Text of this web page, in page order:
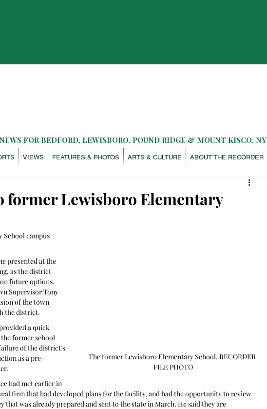
FOR BEDFORD, LEWISBORO, POUND RIDGE & MOUNT KISCO, NY
VIEWS FEATURES & PHOTOS ARTS & CULTURE ABOUT THE RECORDER
former Lewisboro Elementary
The former Lewisboro Elementary School. RECORDER
FILE PHOTO
School campus
presented at the
as the district
future options.
Supervisor Tony
of the town
the district.
a quick
former school
of the district’s
as a pre-
had met earlier in
firm that had developed plans for the facility, and had the opportunity to review
that was already prepared and sent to the state in March. He said they are